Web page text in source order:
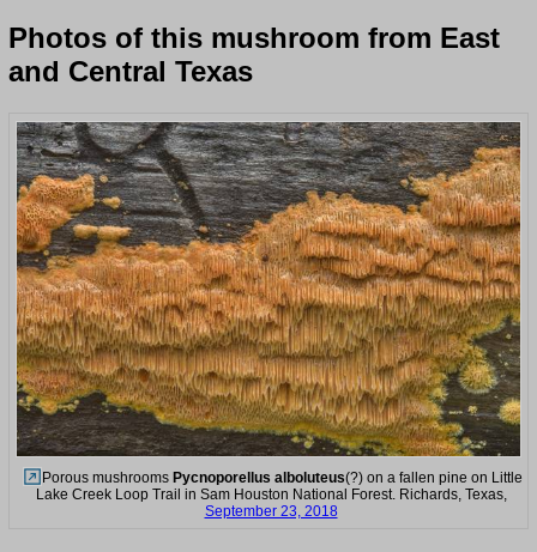
Photos of this mushroom from East
and Central Texas
Porous mushrooms Pycnoporellus alboluteus(?) on a fallen pine on Little
Lake Creek Loop Trail in Sam Houston National Forest. Richards, Texas,
September 23, 2018